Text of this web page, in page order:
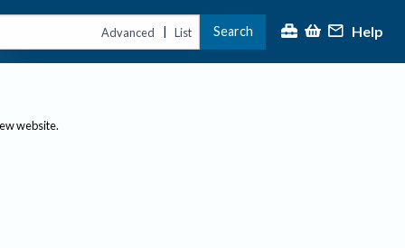
Advanced | List Search Help
website.